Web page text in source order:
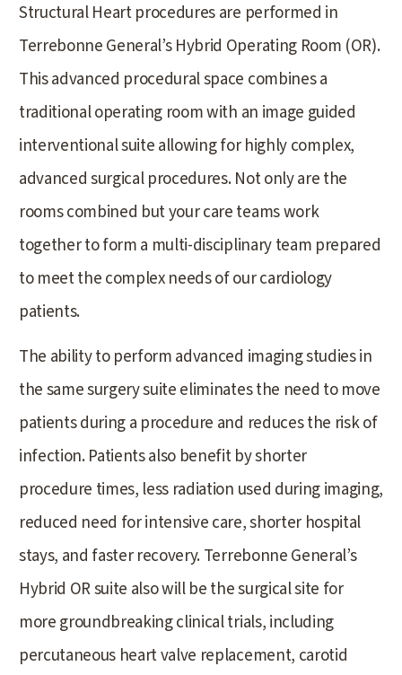
Structural Heart procedures are performed in
Terrebonne General’s Hybrid Operating Room (OR).
This advanced procedural space combines a
traditional operating room with an image guided
interventional suite allowing for highly complex,
advanced surgical procedures. Not only are the
rooms combined but your care teams work
together to form a multi-disciplinary team prepared
to meet the complex needs of our cardiology
patients.
The ability to perform advanced imaging studies in
the same surgery suite eliminates the need to move
patients during a procedure and reduces the risk of
infection. Patients also benefit by shorter
procedure times, less radiation used during imaging,
reduced need for intensive care, shorter hospital
stays, and faster recovery. Terrebonne General’s
Hybrid OR suite also will be the surgical site for
more groundbreaking clinical trials, including
percutaneous heart valve replacement, carotid